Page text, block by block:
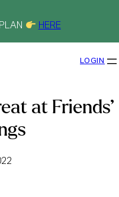
HERE
LOGIN
at Friends’